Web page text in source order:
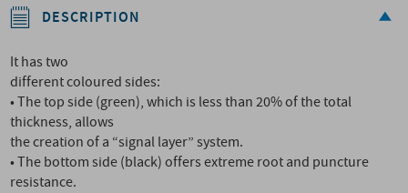
DESCRIPTION
It has two
different coloured sides:
• The top side (green), which is less than 20% of the total
thickness, allows
the creation of a “signal layer” system.
• The bottom side (black) offers extreme root and puncture
resistance.